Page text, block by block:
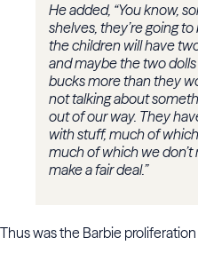
He added, “You know,
shelves, they’re going
the children will have
and maybe the two
bucks more than they
not talking about
out of our way. They
with stuff, much of
much of which we
make a fair deal.”
Thus was the Barbie